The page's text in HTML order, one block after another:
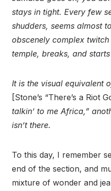
stays in tight. Every few
shudders, seems almost
obscenely complex
temple, breaks, and
It is the visual equivalent
[Stone’s “There’s a Riot
talkin’ to me Africa,”
isn’t there.
To this day, I remember
end of the section, and
mixture of wonder and